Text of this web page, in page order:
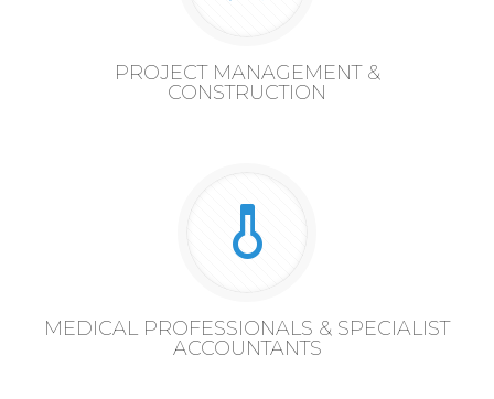
PROJECT MANAGEMENT &
CONSTRUCTION
MEDICAL PROFESSIONALS & SPECIALIST
ACCOUNTANTS